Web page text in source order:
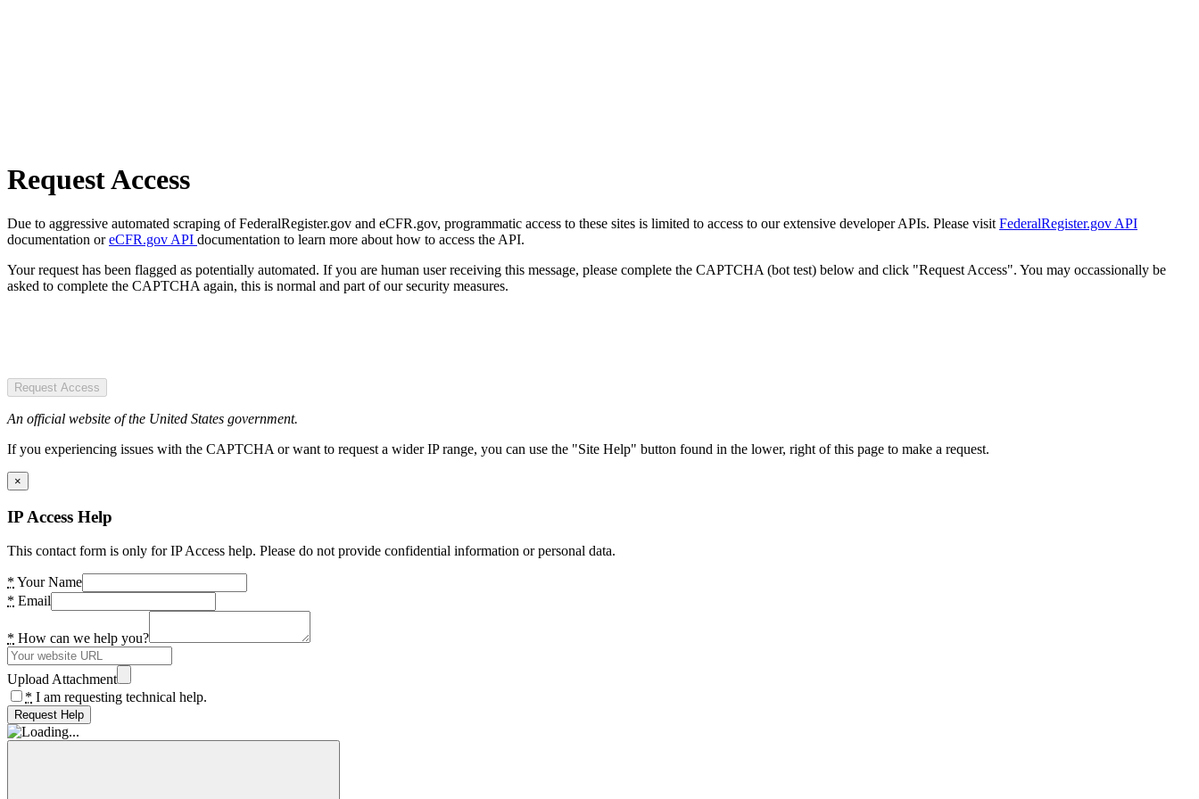
Request Access
Due to aggressive automated scraping of FederalRegister.gov and eCFR.gov, programmatic access to these sites is limited to access to our extensive developer APIs. Please visit FederalRegister.gov API
documentation oreCFR.gov API documentation to learn more about how to access the API.
Your request has been flagged as potentially automated. If you are human user receiving this message, please complete the CAPTCHA (bot test) below and click "Request Access". You may occassionally be
asked to complete the CAPTCHA again, this is normal and part of our security measures.
Request Access
An official website of the United States government.
If you experiencing issues with the CAPTCHA or want to request a wider IP range, you can use the "Site Help" button found in the lower, right of this page to make a request.
×
IP Access Help
This contact form is only for IP Access help. Please do not provide confidential information or personal data.
* Your Name
* Email
* How can we help you?
Upload Attachment
* I am requesting technical help.